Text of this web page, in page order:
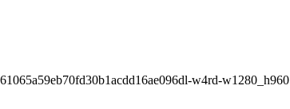
w4rd-w1280_h960